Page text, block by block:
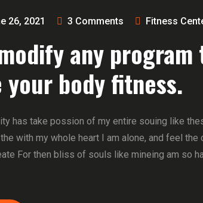
26, 2021 3 Comments Fitness
any program
your body fitness.
has take possion of my entire souing like
with my whole heart I am alone, and feel
For then bliss of souls like mineing am so